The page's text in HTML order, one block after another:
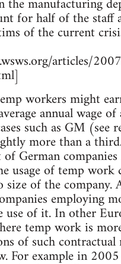
for half of the staff
of the current
articles/­
workers might
annual wage
such as GM (see
more than a
German
usage of temp work
size of the company.
employing
use of it. In other
temp work is
of such contractual
For example in